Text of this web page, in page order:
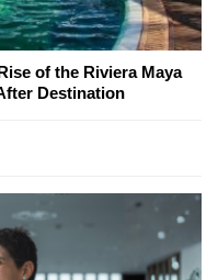
of the Riviera Maya
Destination